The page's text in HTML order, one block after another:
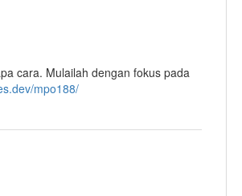
cara. Mulailah dengan fokus pada
mpo188/